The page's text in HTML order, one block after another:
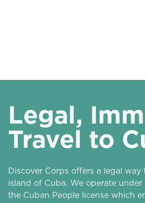
Legal,
Travel to
Discover Corps offers a legal way
island of Cuba. We operate
the Cuban People license which